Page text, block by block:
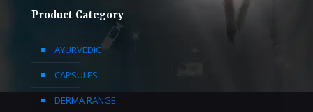
Product Category
AYURVEDIC
CAPSULES
DERMA RANGE